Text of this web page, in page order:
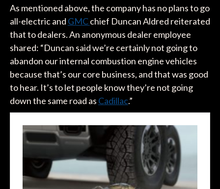
As mentioned above, the company has no plans to go
all-electric and GMCchief Duncan Aldred reiterated
that to dealers. An anonymous dealer employee
shared: “Duncan said we’re certainly not going to
abandon our internal combustion engine vehicles
because that’s our core business, and that was good
to hear. It’s to let people know they’re not going
down the same road as Cadillac.”